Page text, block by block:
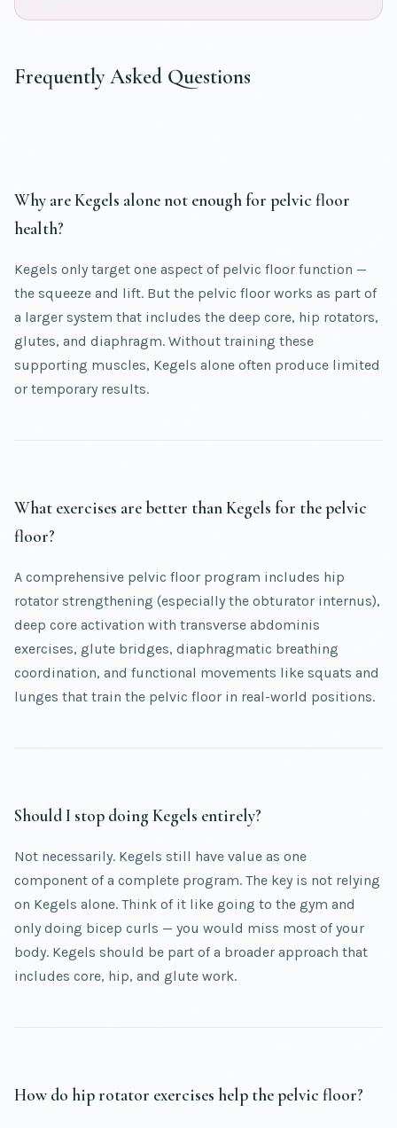
Frequently Asked Questions
Why are Kegels alone not enough for pelvic floor
health?
Kegels only target one aspect of pelvic floor function —
the squeeze and lift. But the pelvic floor works as part of
a larger system that includes the deep core, hip rotators,
glutes, and diaphragm. Without training these
supporting muscles, Kegels alone often produce limited
or temporary results.
What exercises are better than Kegels for the pelvic
floor?
A comprehensive pelvic floor program includes hip
rotator strengthening (especially the obturator internus),
deep core activation with transverse abdominis
exercises, glute bridges, diaphragmatic breathing
coordination, and functional movements like squats and
lunges that train the pelvic floor in real-world positions.
Should I stop doing Kegels entirely?
Not necessarily. Kegels still have value as one
component of a complete program. The key is not relying
on Kegels alone. Think of it like going to the gym and
only doing bicep curls — you would miss most of your
body. Kegels should be part of a broader approach that
includes core, hip, and glute work.
How do hip rotator exercises help the pelvic floor?